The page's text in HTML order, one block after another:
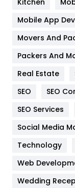
Home
Hotel
Industries
IPhone
Jobs
Kitchen
Lifestyle
Kitchen
Mobile App
Movers And
Packers And
Real Estate
SEO
SEO
SEO Services
Social Media
Technology
Web
Wedding